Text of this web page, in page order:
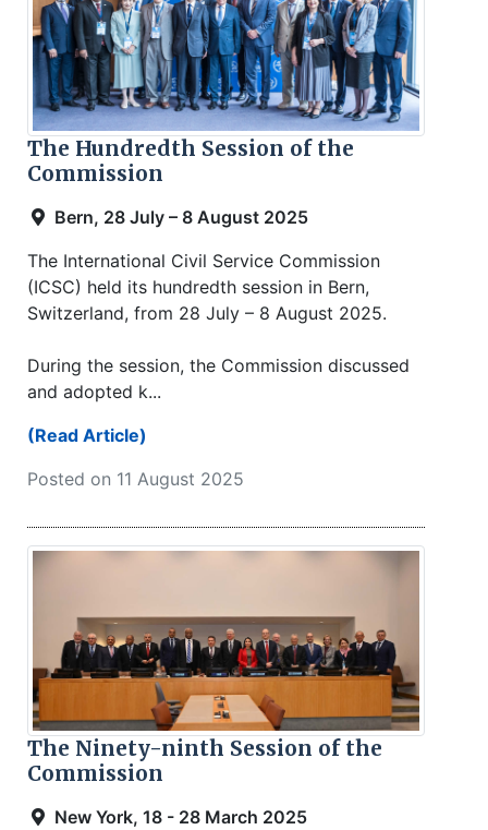
The Hundredth Session of the
Commission
Bern, 28 July – 8 August 2025
The International Civil Service Commission
(ICSC) held its hundredth session in Bern,
Switzerland, from 28 July – 8 August 2025.
During the session, the Commission discussed
and adopted k...
(Read Article)
Posted on 11 August 2025
The Ninety-ninth Session of the
Commission
New York, 18 - 28 March 2025